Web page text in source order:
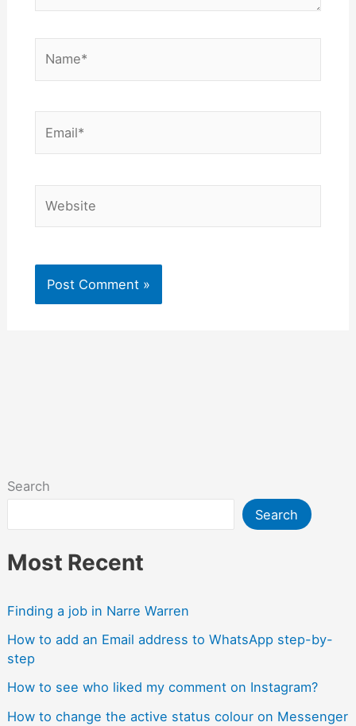
Search
Search
Most Recent
Finding a job in Narre Warren
How to add an Email address to WhatsApp step-by-
step
How to see who liked my comment on Instagram?
How to change the active status colour on Messenger